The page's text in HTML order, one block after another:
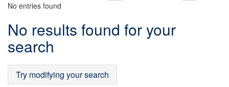
No entries found
Search
Results
No results found for your
search
Try modifying your search